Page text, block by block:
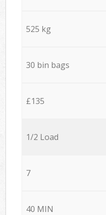
525 kg
30 bin bags
£135
1/2 Load
7
40 MIN